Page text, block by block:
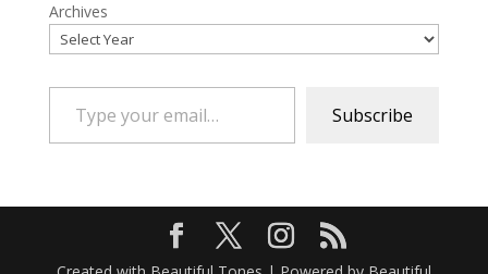
Archives
Type your email…
Subscribe